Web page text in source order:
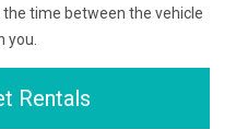
time between the vehicle
you.
Rentals